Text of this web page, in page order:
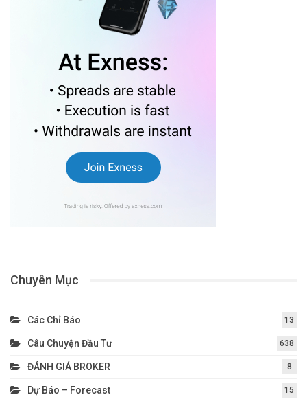
Chuyên Mục
Các Chỉ Báo 13
Câu Chuyện Đầu Tư 638
ĐÁNH GIÁ BROKER 8
Dự Báo – Forecast 15